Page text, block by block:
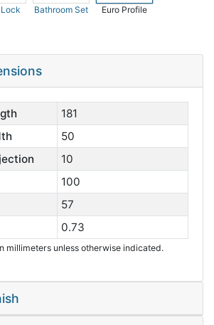
Bathroom Set Euro Profile
181
50
10
100
57
0.73
millimeters unless otherwise indicated.